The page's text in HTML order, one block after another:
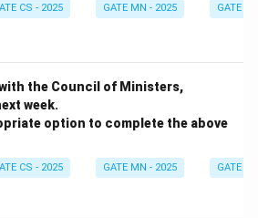
CS - 2025 GATE MN - 2025 GATE
the Council of Ministers,
week.
option to complete the above
CS - 2025 GATE MN - 2025 GATE